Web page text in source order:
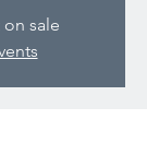
sale